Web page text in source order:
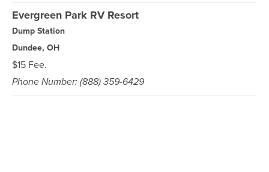
Evergreen Park RV Resort
Dump Station
Dundee, OH
$15 Fee.
Phone Number: (888) 359-6429